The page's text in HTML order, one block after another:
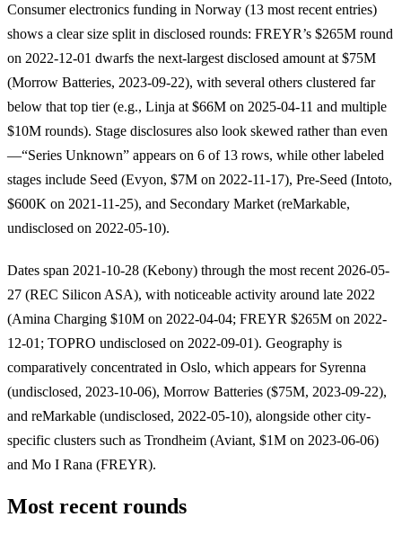
Consumer electronics funding in Norway (13 most recent entries)
shows a clear size split in disclosed rounds: FREYR’s $265M round
on 2022-12-01 dwarfs the next-largest disclosed amount at $75M
(Morrow Batteries, 2023-09-22), with several others clustered far
below that top tier (e.g., Linja at $66M on 2025-04-11 and multiple
$10M rounds). Stage disclosures also look skewed rather than even
—“Series Unknown” appears on 6 of 13 rows, while other labeled
stages include Seed (Evyon, $7M on 2022-11-17), Pre-Seed (Intoto,
$600K on 2021-11-25), and Secondary Market (reMarkable,
undisclosed on 2022-05-10).
Dates span 2021-10-28 (Kebony) through the most recent 2026-05-
27 (REC Silicon ASA), with noticeable activity around late 2022
(Amina Charging $10M on 2022-04-04; FREYR $265M on 2022-
12-01; TOPRO undisclosed on 2022-09-01). Geography is
comparatively concentrated in Oslo, which appears for Syrenna
(undisclosed, 2023-10-06), Morrow Batteries ($75M, 2023-09-22),
and reMarkable (undisclosed, 2022-05-10), alongside other city-
specific clusters such as Trondheim (Aviant, $1M on 2023-06-06)
and Mo I Rana (FREYR).
Most recent rounds